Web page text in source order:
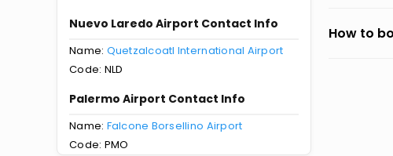
Nuevo Laredo Airport Contact Info
Name: Quetzalcoatl International Airport
Code: NLD
Palermo Airport Contact Info
Name: Falcone Borsellino Airport
Code: PMO
How to